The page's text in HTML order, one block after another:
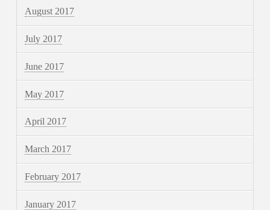
August 2017
July 2017
June 2017
May 2017
April 2017
March 2017
February 2017
January 2017